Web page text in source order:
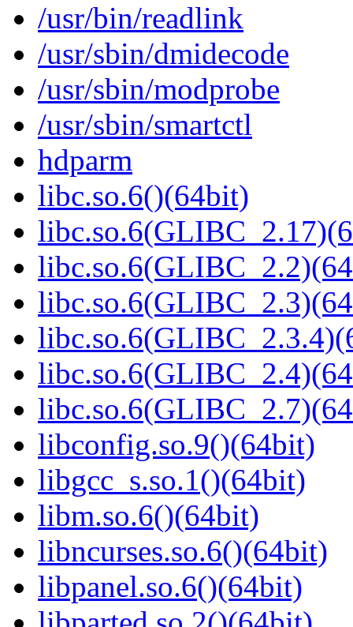
/usr/bin/readlink
/usr/sbin/dmidecode
/usr/sbin/modprobe
/usr/sbin/smartctl
hdparm
libc.so.6()(64bit)
libconfig.so.9()(64bit)
libgcc_s.so.1()(64bit)
libm.so.6()(64bit)
libncurses.so.6()(64bit)
libpanel.so.6()(64bit)